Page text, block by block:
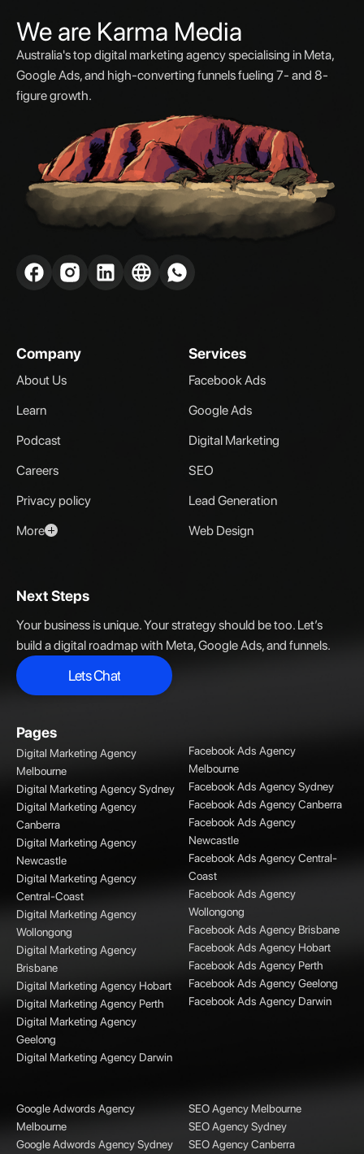
We are Karma Media
Australia's top digital marketing agency specialising in Meta,
Google Ads, and high-converting funnels fueling 7- and 8-
figure growth.
Company
About Us
Learn
Podcast
Careers
Privacy policy
More
Services
Facebook Ads
Google Ads
Digital Marketing
SEO
Lead Generation
Web Design
Next Steps
Your business is unique. Your strategy should be too. Let’s
build a digital roadmap with Meta, Google Ads, and funnels.
Lets Chat
Lets Chat
Pages
Digital Marketing Agency
Melbourne
Digital Marketing Agency Sydney
Digital Marketing Agency
Canberra
Digital Marketing Agency
Newcastle
Digital Marketing Agency
Central-Coast
Digital Marketing Agency
Wollongong
Digital Marketing Agency
Brisbane
Digital Marketing Agency Hobart
Digital Marketing Agency Perth
Digital Marketing Agency
Geelong
Digital Marketing Agency Darwin
Facebook Ads Agency
Melbourne
Facebook Ads Agency Sydney
Facebook Ads Agency Canberra
Facebook Ads Agency
Newcastle
Facebook Ads Agency Central-
Coast
Facebook Ads Agency
Wollongong
Facebook Ads Agency Brisbane
Facebook Ads Agency Hobart
Facebook Ads Agency Perth
Facebook Ads Agency Geelong
Facebook Ads Agency Darwin
Google Adwords Agency
Melbourne
Google Adwords Agency Sydney
SEO Agency Melbourne
SEO Agency Sydney
SEO Agency Canberra